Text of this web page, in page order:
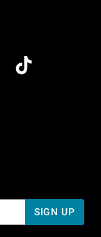
Pacific Time
PM Pacific Time
SIGN UP